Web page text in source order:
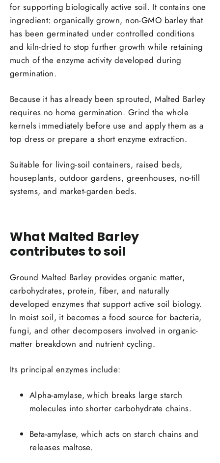
for supporting biologically active soil. It contains one
ingredient: organically grown, non-GMO barley that
has been germinated under controlled conditions
and kiln-dried to stop further growth while retaining
much of the enzyme activity developed during
germination.
Because it has already been sprouted, Malted Barley
requires no home germination. Grind the whole
kernels immediately before use and apply them as a
top dress or prepare a short enzyme extraction.
Suitable for living-soil containers, raised beds,
houseplants, outdoor gardens, greenhouses, no-till
systems, and market-garden beds.
What Malted Barley
contributes to soil
Ground Malted Barley provides organic matter,
carbohydrates, protein, fiber, and naturally
developed enzymes that support active soil biology.
In moist soil, it becomes a food source for bacteria,
fungi, and other decomposers involved in organic-
matter breakdown and nutrient cycling.
Its principal enzymes include:
Alpha-amylase, which breaks large starch
molecules into shorter carbohydrate chains.
Beta-amylase, which acts on starch chains and
releases maltose.